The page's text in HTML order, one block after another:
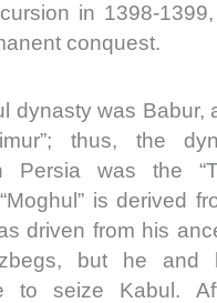
in 1398-
conquest.
dynasty was Babur,
thus, the
Persia was the
is derived
driven from his
but he and
to seize Kabul.